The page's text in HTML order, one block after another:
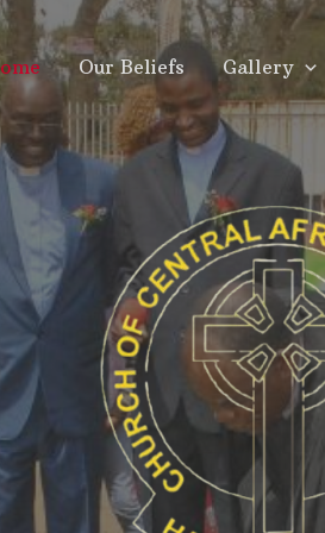
Our Beliefs Gallery